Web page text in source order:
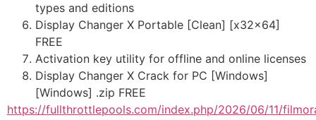
types and editions
Display Changer X Portable [Clean] [x32x64]
FREE
Activation key utility for offline and online licenses
Display Changer X Crack for PC [Windows]
[Windows] .zip FREE
https://fullthrottlepools.com/index.php/2026/06/11/